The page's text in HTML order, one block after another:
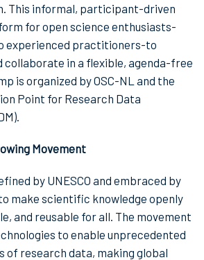
This informal, participant-driven
for open science enthusiasts-
experienced practitioners-to
collaborate in a flexible, agenda-free
is organized by OSC-NL and the
Point for Research Data
Movement
by UNESCO and embraced by
make scientific knowledge openly
and reusable for all. The movement
to enable unprecedented
of research data, making global